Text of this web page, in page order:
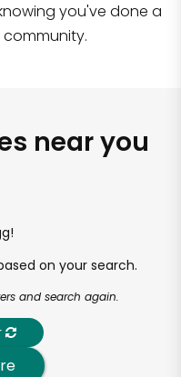
you've done a
near you
on your search.
and search again.